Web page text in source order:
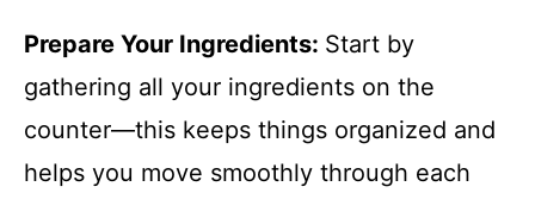
Prepare Your Ingredients: Start by
gathering all your ingredients on the
counter—this keeps things organized and
helps you move smoothly through each